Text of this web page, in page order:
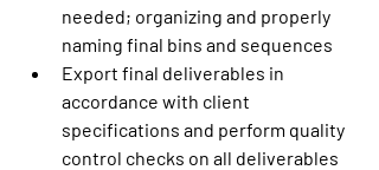
needed; organizing and properly
naming final bins and sequences
Export final deliverables in
accordance with client
specifications and perform quality
control checks on all deliverables